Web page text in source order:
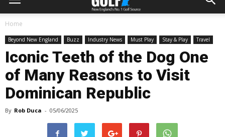
Home
Beyond New England Buzz Industry News Must Play Stay & Play Travel
Iconic Teeth of the Dog One
of Many Reasons to Visit
Dominican Republic
By Rob Duca - 05/06/2025